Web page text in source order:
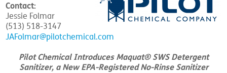
Contact:
Jessie Folmar
(513) 518-3147
JAFolmar@pilotchemical.com
Pilot Chemical Introduces Maquat® SWS Detergent
Sanitizer, a New EPA-Registered No-Rinse Sanitizer